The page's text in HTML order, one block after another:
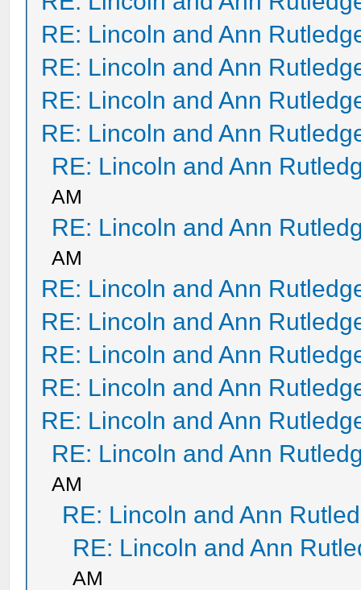
RE: Lincoln and Ann
RE: Lincoln and Ann
RE: Lincoln and Ann
RE: Lincoln and Ann
RE: Lincoln and Ann
AM
RE: Lincoln and Ann
AM
RE: Lincoln and Ann
RE: Lincoln and Ann
RE: Lincoln and Ann
RE: Lincoln and Ann
RE: Lincoln and Ann
RE: Lincoln and Ann
AM
RE: Lincoln and Ann
RE: Lincoln and Ann
AM